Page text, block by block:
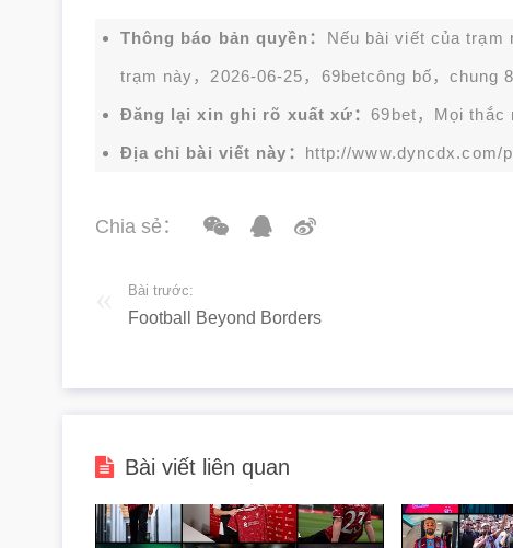
Thông báo bản quyền： Nếu bài viết của
trạm này，2026-06-25， 69betcông bố，chung
Đăng lại xin ghi rõ xuất xứ：69bet，Mọi
Địa chỉ bài viết này： http://www.dyncdx.com/
Chia sẻ：
Bài trước:
Football Beyond Borders
Bài viết liên quan